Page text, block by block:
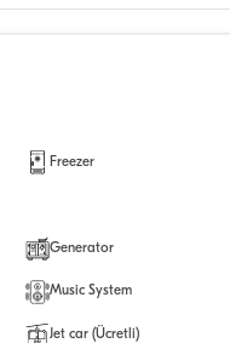
Freezer
Generator
Music System
Jet car (Ücretli)